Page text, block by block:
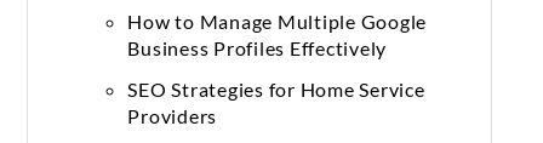
How to Manage Multiple Google
Business Profiles Effectively
SEO Strategies for Home Service
Providers